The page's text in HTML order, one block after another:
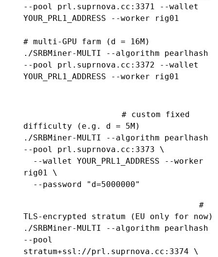
--pool prl.suprnova.cc:3371 --wallet
YOUR_PRL1_ADDRESS --worker rig01
# multi-GPU farm (d = 16M)
./SRBMiner-MULTI --algorithm pearlhash
--pool prl.suprnova.cc:3372 --wallet
YOUR_PRL1_ADDRESS --worker rig01
# custom fixed
difficulty (e.g. d = 5M)
./SRBMiner-MULTI --algorithm pearlhash
--pool prl.suprnova.cc:3373 \
rig01 \
  --password "d=5000000"
#
TLS-encrypted stratum (EU only for now)
./SRBMiner-MULTI --algorithm pearlhash
--pool
stratum+ssl://prl.suprnova.cc:3374 \